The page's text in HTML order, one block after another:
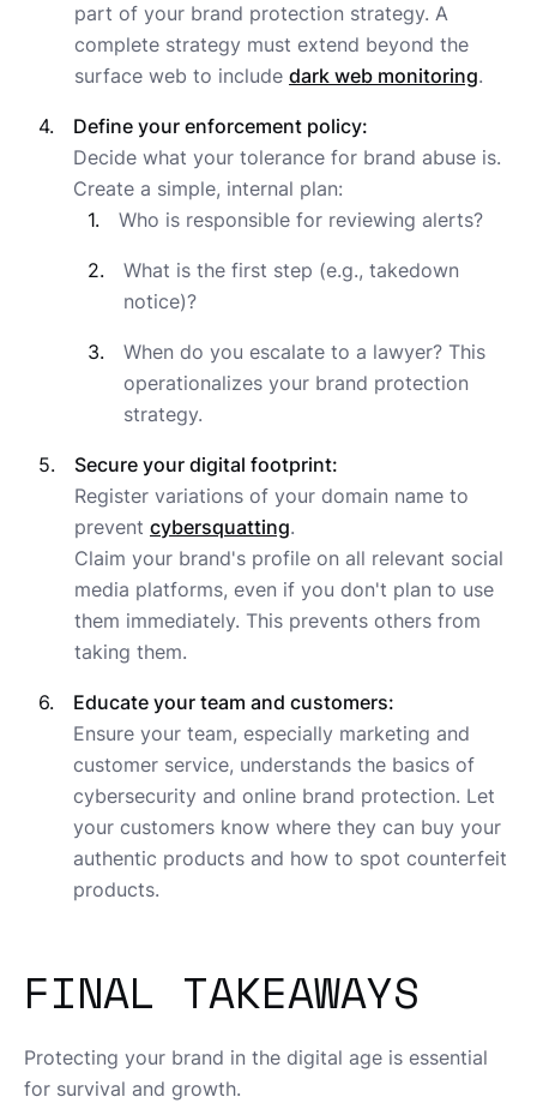
part of your brand protection strategy. A
complete strategy must extend beyond the
surface web to include dark web monitoring.
Define your enforcement policy:
Decide what your tolerance for brand abuse is.
Create a simple, internal plan:
Who is responsible for reviewing alerts?
What is the first step (e.g., takedown
notice)?
When do you escalate to a lawyer? This
operationalizes your brand protection
strategy.
Secure your digital footprint:
Register variations of your domain name to
prevent cybersquatting.
Claim your brand's profile on all relevant social
media platforms, even if you don't plan to use
them immediately. This prevents others from
taking them.
Educate your team and customers:
Ensure your team, especially marketing and
customer service, understands the basics of
cybersecurity and online brand protection. Let
your customers know where they can buy your
authentic products and how to spot counterfeit
products.
FINAL TAKEAWAYS
Protecting your brand in the digital age is essential
for survival and growth.